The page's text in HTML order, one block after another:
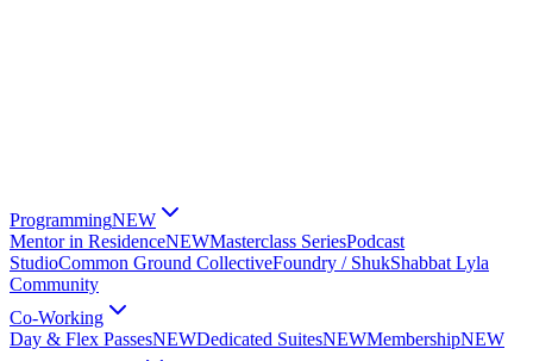
ProgrammingNEW
Mentor in ResidenceNEWMasterclass SeriesPodcast
StudioCommon Ground CollectiveFoundry / ShukShabbat Lyla
Community
Co-Working
Day & Flex PassesNEWDedicated SuitesNEWMembershipNEW